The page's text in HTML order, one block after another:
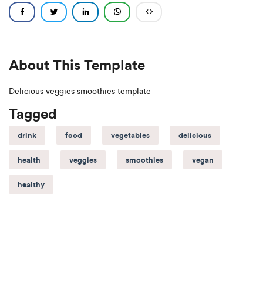
About This Template
Delicious veggies smoothies template
Tagged
drink food vegetables delicious
health veggies smoothies vegan
healthy